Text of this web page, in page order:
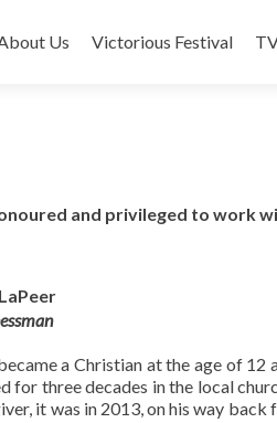
Us Victorious Festival
and privileged to work
a Christian at the age of
for three decades in the local
it was in 2013, on his way back